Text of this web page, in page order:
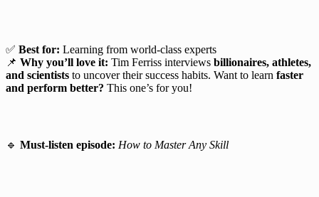
✅ Best for: Learning from world-class experts
📌 Why you’ll love it: Tim Ferriss interviews billionaires, athletes,
and scientists to uncover their success habits. Want to learn faster
and perform better? This one’s for you!
🔹 Must-listen episode: How to Master Any Skill